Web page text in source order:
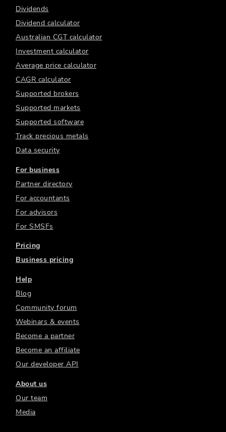
Dividends
Dividend calculator
Australian CGT calculator
Investment calculator
Average price calculator
CAGR calculator
Supported brokers
Supported markets
Supported software
Track precious metals
Data security
For business
Partner directory
For accountants
For advisors
For SMSFs
Pricing
Business pricing
Help
Blog
Community forum
Webinars & events
Become a partner
Become an affiliate
Our developer API
About us
Our team
Media